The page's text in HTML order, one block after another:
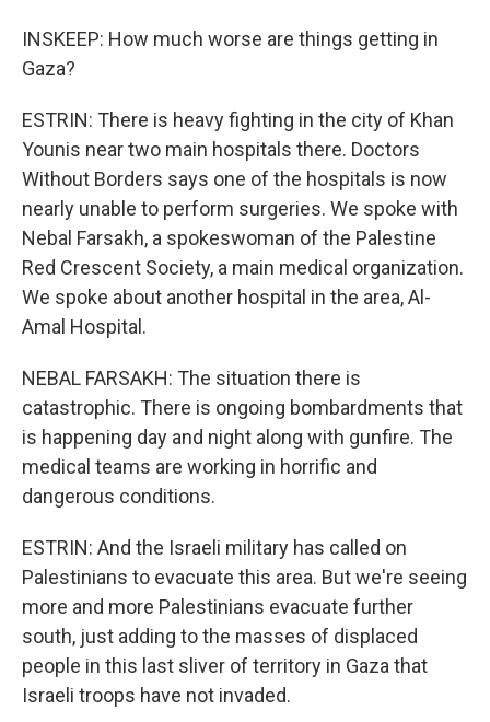
INSKEEP: How much worse are things getting in
Gaza?
ESTRIN: There is heavy fighting in the city of Khan
Younis near two main hospitals there. Doctors
Without Borders says one of the hospitals is now
nearly unable to perform surgeries. We spoke with
Nebal Farsakh, a spokeswoman of the Palestine
Red Crescent Society, a main medical organization.
We spoke about another hospital in the area, Al-
Amal Hospital.
NEBAL FARSAKH: The situation there is
catastrophic. There is ongoing bombardments that
is happening day and night along with gunfire. The
medical teams are working in horrific and
dangerous conditions.
ESTRIN: And the Israeli military has called on
Palestinians to evacuate this area. But we're seeing
more and more Palestinians evacuate further
south, just adding to the masses of displaced
people in this last sliver of territory in Gaza that
Israeli troops have not invaded.